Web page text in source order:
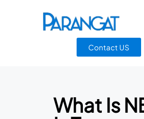
Contact US
What Is